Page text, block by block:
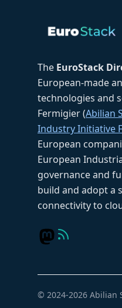
The EuroStack
European-made
technologies and
Fermigier (Abilian
Industry Initiative
European
European
governance and
build and adopt a
connectivity to
© 2024-2026 Abilian